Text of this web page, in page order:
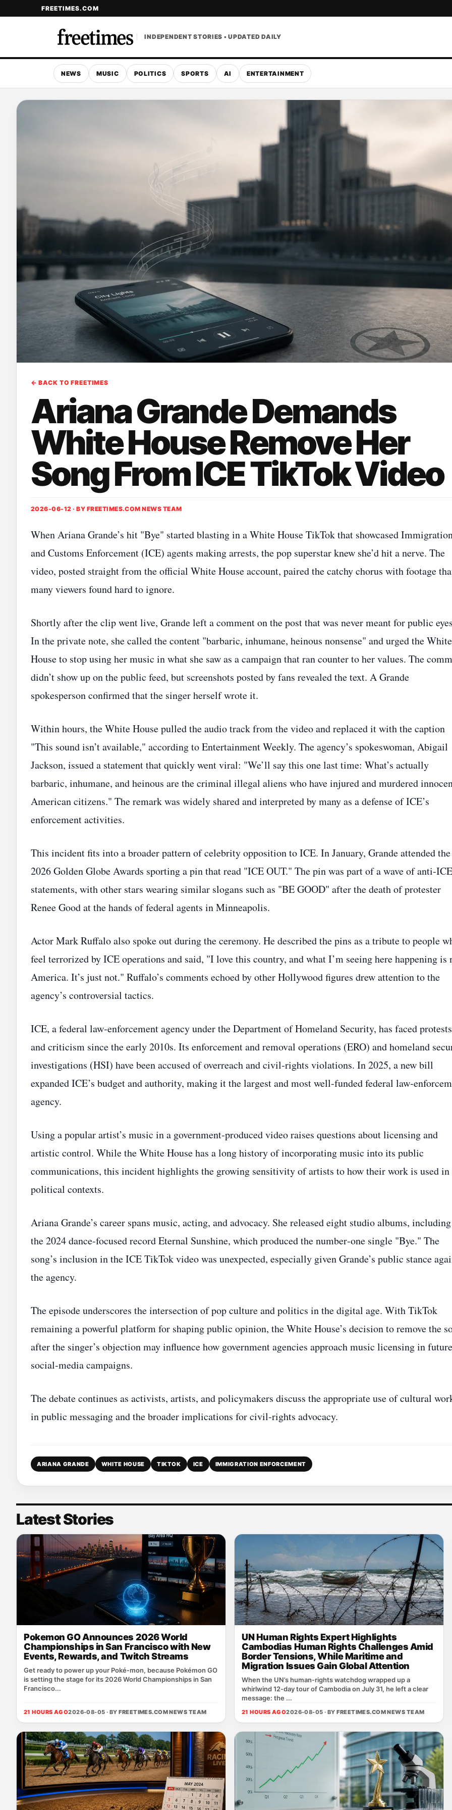
FREETIMES.COM
INDEPENDENT STORIES • UPDATED DAILY
NEWS MUSIC POLITICS SPORTS AI ENTERTAINMENT
← BACK TO FREETIMES
Ariana Grande Demands
White House Remove Her
Song From ICE TikTok Video
2026-06-12 · BY FREETIMES.COM NEWS TEAM
When Ariana Grande’s hit "Bye" started blasting in a White House TikTok that showcased
and Customs Enforcement (ICE) agents making arrests, the pop superstar knew she’d hit a nerve. The
video, posted straight from the official White House account, paired the catchy chorus with footage
many viewers found hard to ignore.
Shortly after the clip went live, Grande left a comment on the post that was never meant for public
In the private note, she called the content "barbaric, inhumane, heinous nonsense" and urged the White
House to stop using her music in what she saw as a campaign that ran counter to her values. The
didn’t show up on the public feed, but screenshots posted by fans revealed the text. A Grande
spokesperson confirmed that the singer herself wrote it.
Within hours, the White House pulled the audio track from the video and replaced it with the caption
"This sound isn’t available," according to Entertainment Weekly. The agency’s spokeswoman, Abigail
Jackson, issued a statement that quickly went viral: "We’ll say this one last time: What’s actually
barbaric, inhumane, and heinous are the criminal illegal aliens who have injured and murdered
American citizens." The remark was widely shared and interpreted by many as a defense of ICE’s
enforcement activities.
This incident fits into a broader pattern of celebrity opposition to ICE. In January, Grande attended the
2026 Golden Globe Awards sporting a pin that read "ICE OUT." The pin was part of a wave of anti‑ICE
statements, with other stars wearing similar slogans such as "BE GOOD" after the death of protester
Renee Good at the hands of federal agents in Minneapolis.
Actor Mark Ruffalo also spoke out during the ceremony. He described the pins as a tribute to people
feel terrorized by ICE operations and said, "I love this country, and what I’m seeing here happening is
America. It’s just not." Ruffalo’s comments echoed by other Hollywood figures drew attention to the
agency’s controversial tactics.
ICE, a federal law‑enforcement agency under the Department of Homeland Security, has faced protests
and criticism since the early 2010s. Its enforcement and removal operations (ERO) and homeland
investigations (HSI) have been accused of overreach and civil‑rights violations. In 2025, a new bill
expanded ICE’s budget and authority, making it the largest and most well‑funded federal
agency.
Using a popular artist’s music in a government‑produced video raises questions about licensing and
artistic control. While the White House has a long history of incorporating music into its public
communications, this incident highlights the growing sensitivity of artists to how their work is used in
political contexts.
Ariana Grande’s career spans music, acting, and advocacy. She released eight studio albums, including
the 2024 dance‑focused record Eternal Sunshine, which produced the number‑one single "Bye." The
song’s inclusion in the ICE TikTok video was unexpected, especially given Grande’s public stance
the agency.
The episode underscores the intersection of pop culture and politics in the digital age. With TikTok
remaining a powerful platform for shaping public opinion, the White House’s decision to remove the
after the singer’s objection may influence how government agencies approach music licensing in future
social‑media campaigns.
The debate continues as activists, artists, and policymakers discuss the appropriate use of cultural
in public messaging and the broader implications for civil‑rights advocacy.
ARIANA GRANDE WHITE HOUSE TIKTOK ICE IMMIGRATION ENFORCEMENT
Latest Stories
Pokemon GO Announces 2026 World
Championships in San Francisco with New
Events, Rewards, and Twitch Streams
Get ready to power up your Poké‑mon, because Pokémon GO
is setting the stage for its 2026 World Championships in San
Francisco...
21 HOURS AGO2026-08-05 · BYFREETIMES.COM NEWS TEAM
UN Human Rights Expert Highlights
Cambodias Human Rights Challenges Amid
Border Tensions, While Maritime and
Migration Issues Gain Global Attention
When the UN’s human‑rights watchdog wrapped up a
whirlwind 12‑day tour of Cambodia on July 31, he left a clear
message: the ...
21 HOURS AGO2026-08-05 · BYFREETIMES.COM NEWS TEAM